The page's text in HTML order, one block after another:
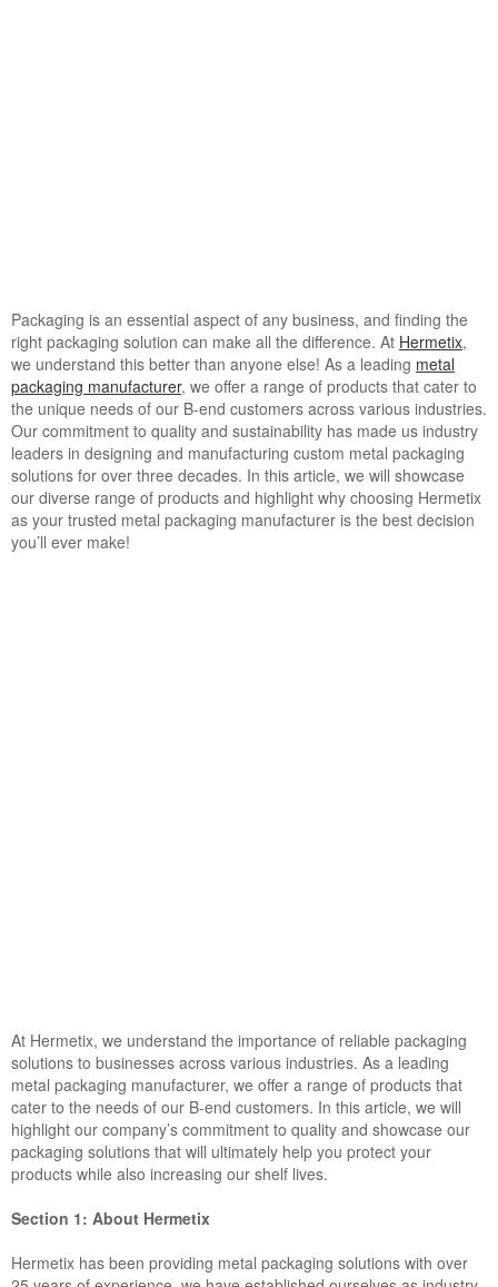
Packaging is an essential aspect of any business, and finding the
right packaging solution can make all the difference. At Hermetix,
we understand this better than anyone else! As a leading metal
packaging manufacturer, we offer a range of products that cater to
the unique needs of our B-end customers across various industries.
Our commitment to quality and sustainability has made us industry
leaders in designing and manufacturing custom metal packaging
solutions for over three decades. In this article, we will showcase
our diverse range of products and highlight why choosing Hermetix
as your trusted metal packaging manufacturer is the best decision
you’ll ever make!
At Hermetix, we understand the importance of reliable packaging
solutions to businesses across various industries. As a leading
metal packaging manufacturer, we offer a range of products that
cater to the needs of our B-end customers. In this article, we will
highlight our company’s commitment to quality and showcase our
packaging solutions that will ultimately help you protect your
products while also increasing our shelf lives.
Section 1: About Hermetix
Hermetix has been providing metal packaging solutions with over